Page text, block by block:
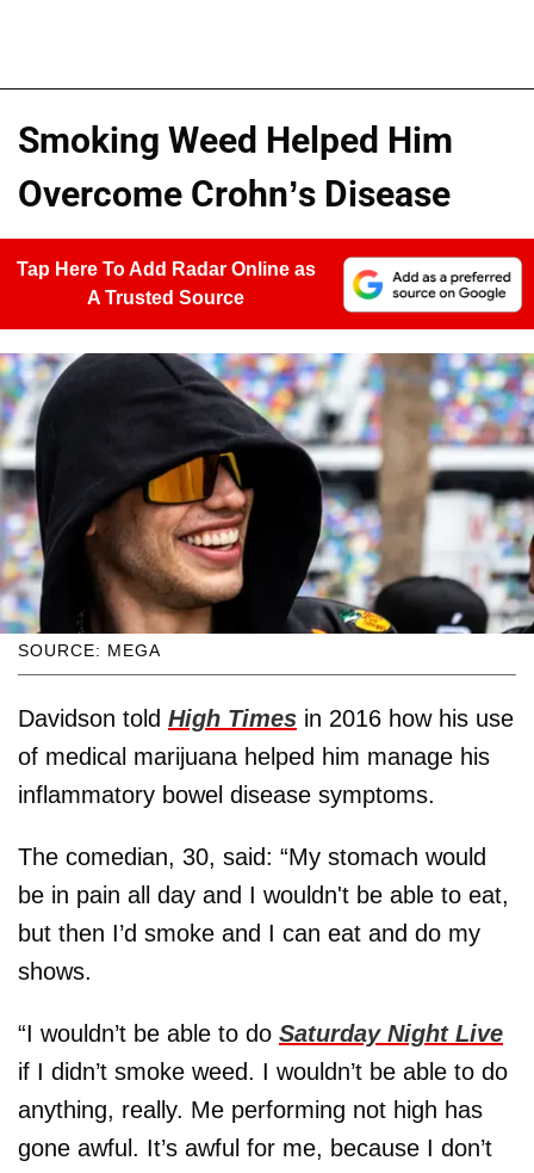
Smoking Weed Helped Him
Overcome Crohn’s Disease
Tap Here To Add Radar Online as
A Trusted Source
SOURCE: MEGA
Davidson told High Times in 2016 how his use
of medical marijuana helped him manage his
inflammatory bowel disease symptoms.
The comedian, 30, said: “My stomach would
be in pain all day and I wouldn't be able to eat,
but then I’d smoke and I can eat and do my
shows.
“I wouldn’t be able to do Saturday Night Live
if I didn’t smoke weed. I wouldn’t be able to do
anything, really. Me performing not high has
gone awful. It’s awful for me, because I don’t